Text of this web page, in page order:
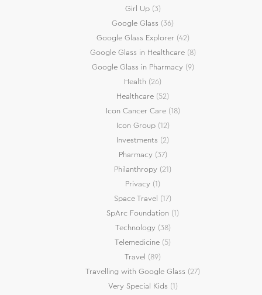
Girl Up(3)
Google Glass (36)
Google Glass Explorer(42)
Google Glass in Healthcare(8)
Google Glass in Pharmacy(9)
Health (26)
Healthcare (52)
Icon Cancer Care(18)
Icon Group(12)
Investments (2)
Pharmacy(37)
Philanthropy (21)
Privacy (1)
Space Travel (17)
SpArc Foundation (1)
Technology(38)
Telemedicine (5)
Travel (89)
Travelling with Google Glass (27)
Very Special Kids (1)